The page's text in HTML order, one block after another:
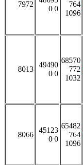
7972
0 0
764
1096
8013
49490
0 0
68570
772
1032
8066
45123
0 0
65482
764
1096